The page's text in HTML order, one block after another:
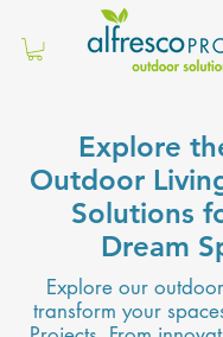
Explore
Outdoor
Solutions
Dream
Explore our
transform your